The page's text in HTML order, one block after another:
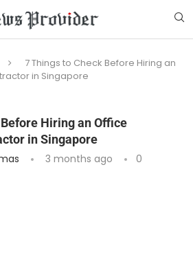
7 Things to Check Before Hiring an
in Singapore
Hiring an Office
in Singapore
3 months ago
0